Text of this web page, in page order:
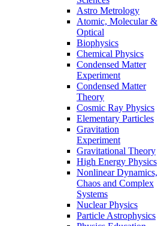
Astro Metrology
Atomic, Molecular &
Optical
Biophysics
Chemical Physics
Condensed Matter
Experiment
Condensed Matter
Theory
Cosmic Ray Physics
Elementary Particles
Gravitation
Experiment
Gravitational Theory
High Energy Physics
Nonlinear Dynamics,
Chaos and Complex
Systems
Nuclear Physics
Particle Astrophysics